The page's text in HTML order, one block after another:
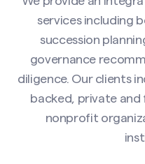
services including
succession
governance
diligence. Our clients
backed, private and
nonprofit